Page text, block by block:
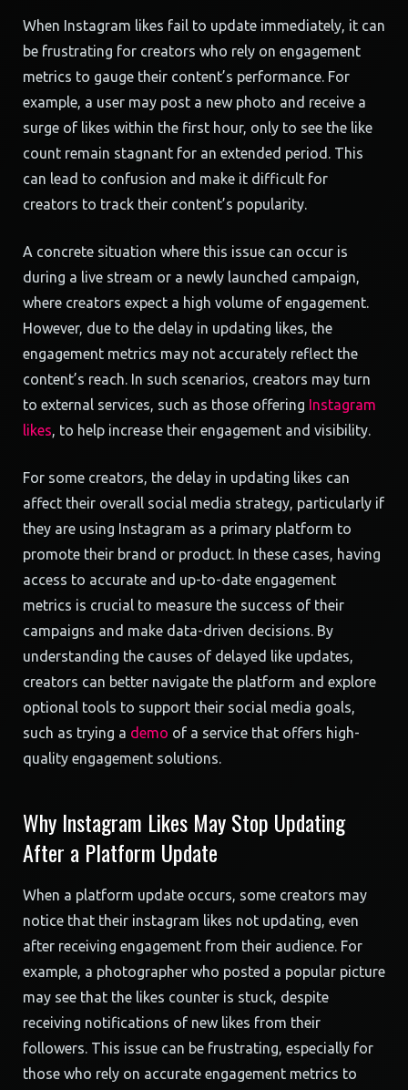
When Instagram likes fail to update immediately, it can
be frustrating for creators who rely on engagement
metrics to gauge their content’s performance. For
example, a user may post a new photo and receive a
surge of likes within the first hour, only to see the like
count remain stagnant for an extended period. This
can lead to confusion and make it difficult for
creators to track their content’s popularity.
A concrete situation where this issue can occur is
during a live stream or a newly launched campaign,
where creators expect a high volume of engagement.
However, due to the delay in updating likes, the
engagement metrics may not accurately reflect the
content’s reach. In such scenarios, creators may turn
to external services, such as those offering Instagram
likes, to help increase their engagement and visibility.
For some creators, the delay in updating likes can
affect their overall social media strategy, particularly if
they are using Instagram as a primary platform to
promote their brand or product. In these cases, having
access to accurate and up-to-date engagement
metrics is crucial to measure the success of their
campaigns and make data-driven decisions. By
understanding the causes of delayed like updates,
creators can better navigate the platform and explore
optional tools to support their social media goals,
such as trying a demo of a service that offers high-
quality engagement solutions.
Why Instagram Likes May Stop Updating
After a Platform Update
When a platform update occurs, some creators may
notice that their instagram likes not updating, even
after receiving engagement from their audience. For
example, a photographer who posted a popular picture
may see that the likes counter is stuck, despite
receiving notifications of new likes from their
followers. This issue can be frustrating, especially for
those who rely on accurate engagement metrics to